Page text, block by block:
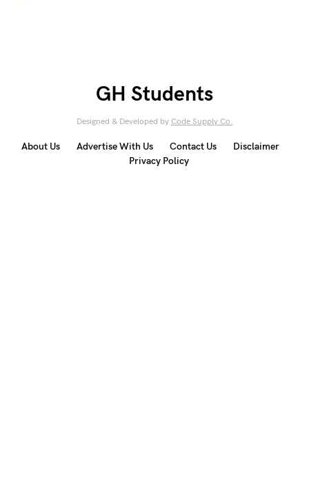
GH Students
Designed & Developed by Code Supply Co.
About Us Advertise With Us Contact Us
Disclaimer
Privacy Policy